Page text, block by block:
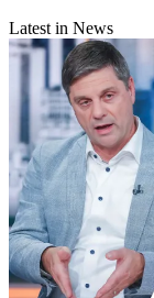
Latest in News